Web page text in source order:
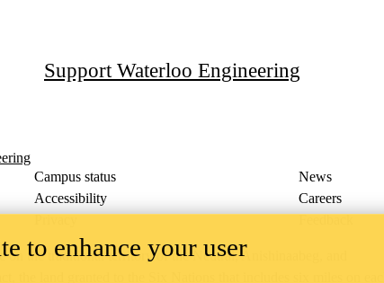
Support Waterloo Engineering
Campus status
News
Accessibility
Careers
Privacy Feedback
the traditional territory of the Neutral, Anishinaabeg, and
the land granted to the Six Nations that includes six miles on each
to enhance your user